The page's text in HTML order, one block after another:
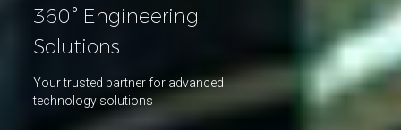
360° Engineering
Solutions
Your trusted partner for advanced
technology solutions